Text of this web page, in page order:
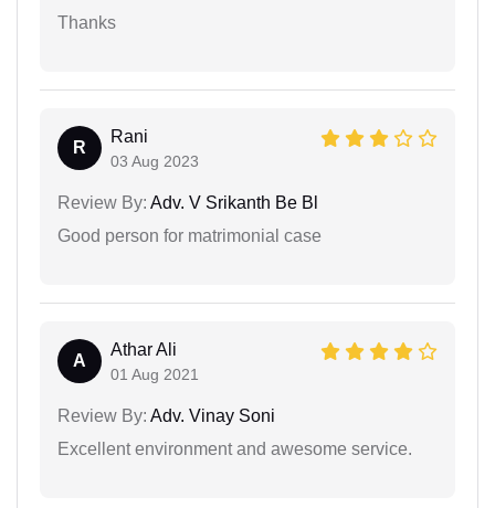
Thanks
R
Rani
03 Aug 2023
Review By: Adv. V Srikanth Be Bl
Good person for matrimonial case
A
Athar Ali
01 Aug 2021
Review By: Adv. Vinay Soni
Excellent environment and awesome service.